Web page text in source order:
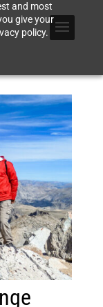
and most
give your
policy.